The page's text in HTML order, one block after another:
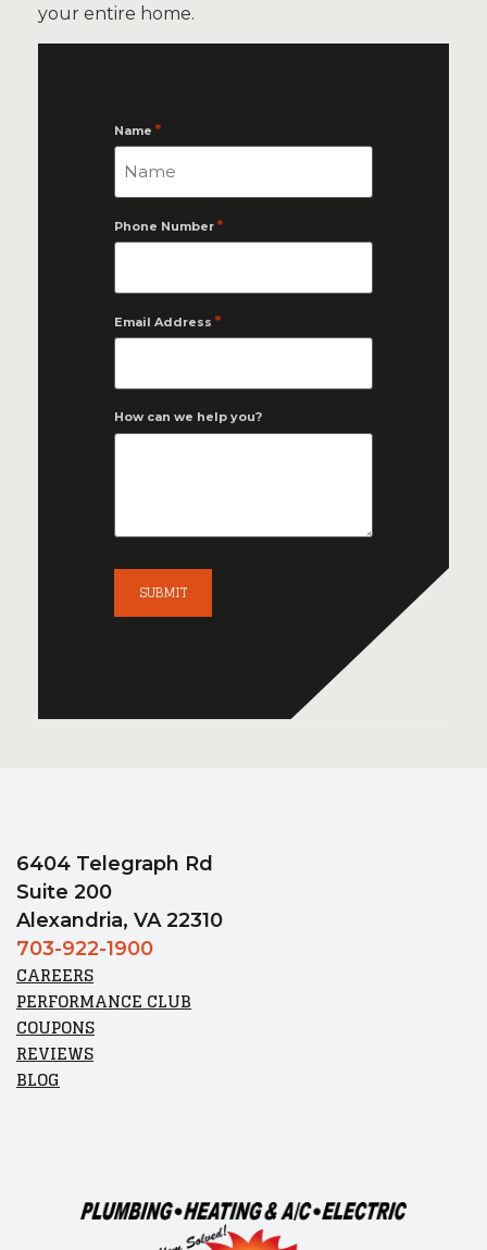
your entire home.
Name *
Phone Number *
Email Address *
How can we help you?
6404 Telegraph Rd
Suite 200
Alexandria, VA 22310
703-922-1900
CAREERS
PERFORMANCE CLUB
COUPONS
REVIEWS
BLOG